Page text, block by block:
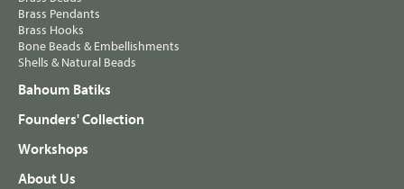
Brass Pendants
Brass Hooks
Bone Beads & Embellishments
Shells & Natural Beads
Bahoum Batiks
Founders' Collection
Workshops
About Us